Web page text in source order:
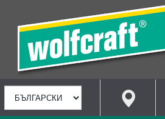
ЕЗИК